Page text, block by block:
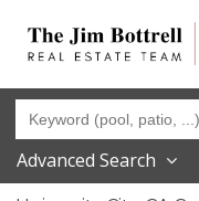
Advanced Search